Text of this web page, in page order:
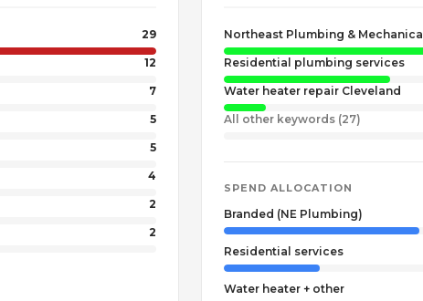
29
12
7
5
5
4
2
2
Northeast Plumbing & Mechanical
Residential plumbing services
Water heater repair Cleveland
All other keywords (27)
SPEND ALLOCATION
Branded (NE Plumbing)
Residential services
Water heater + other